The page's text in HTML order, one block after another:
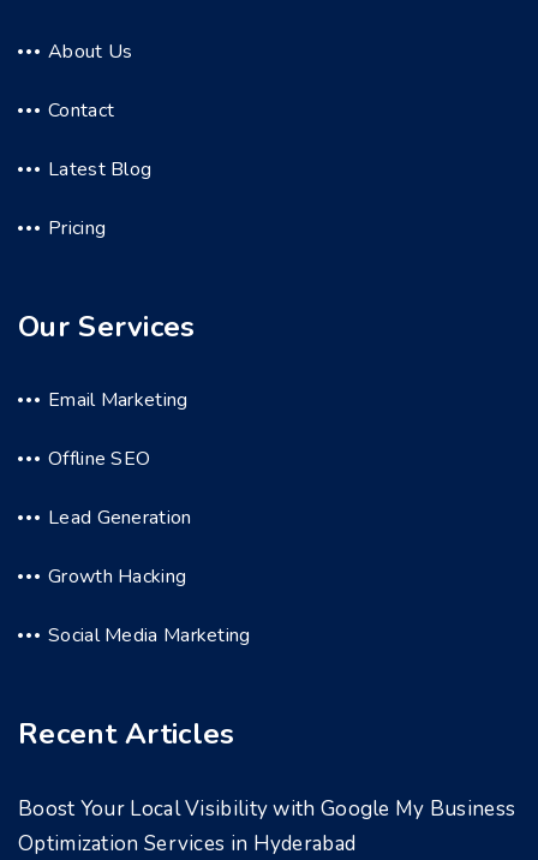
About Us
Contact
Latest Blog
Pricing
Our Services
Email Marketing
Offline SEO
Lead Generation
Growth Hacking
Social Media Marketing
Recent Articles
Boost Your Local Visibility with Google My Business
Optimization Services in Hyderabad